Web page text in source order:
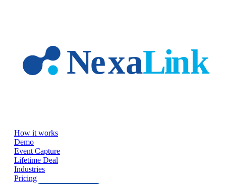
How it works
Demo
Event Capture
Lifetime Deal
Industries
Pricing